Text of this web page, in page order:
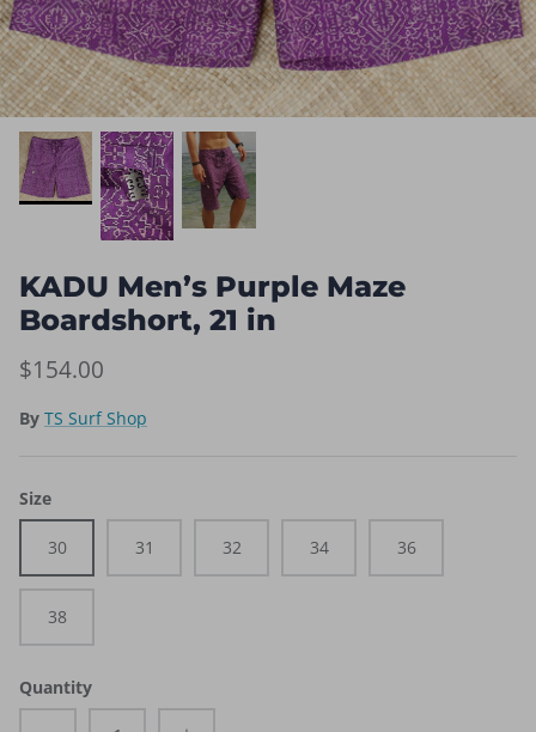
KADU Men’s Purple Maze
Boardshort, 21 in
$154.00
By TS Surf Shop
Size
30 31 32 34 36
38
Quantity